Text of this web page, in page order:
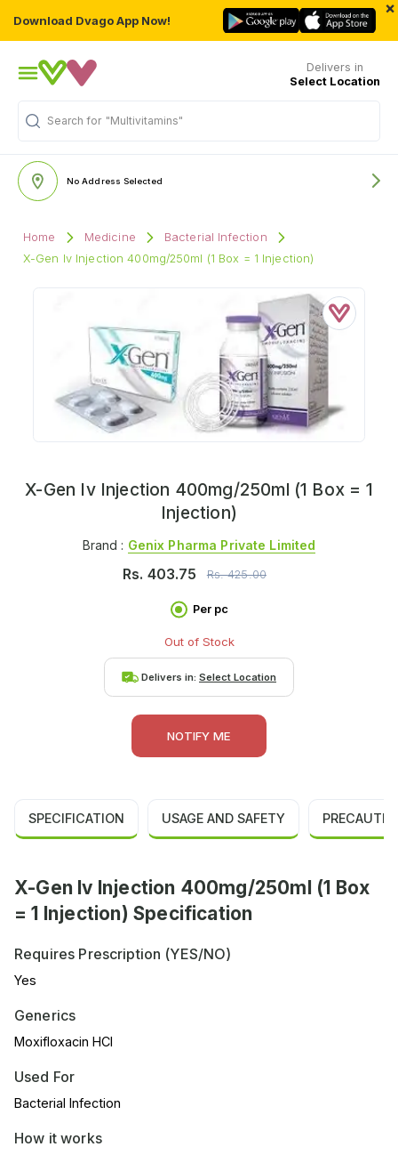
Download Dvago App Now!
×
Delivers in
Select Location
Search for "Multivitamins"
No Address Selected
Home Medicine
Bacterial Infection
X-Gen Iv Injection 400mg/250ml (1 Box = 1 Injection)
X-Gen Iv Injection 400mg/250ml (1 Box = 1
Injection)
Brand : Genix Pharma Private Limited
Rs. 403.75 Rs.425.00
Per pc
Out of Stock
Delivers in: Select Location
NOTIFY ME
SPECIFICATION USAGE AND SAFETY
X-Gen Iv Injection 400mg/250ml (1 Box
= 1 Injection) Specification
Requires Prescription (YES/NO)
Yes
Generics
Moxifloxacin HCl
Used For
Bacterial Infection
How it works